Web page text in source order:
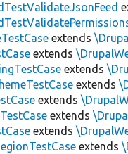
extends
extends
extends
extends
extends
extends
extends
extends